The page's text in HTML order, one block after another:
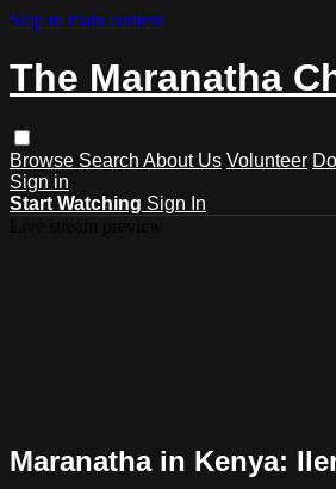
Skip to main content
The Maranatha
Browse Search About Us Volunteer
Sign in
Start Watching Sign In
Maranatha in Kenya: